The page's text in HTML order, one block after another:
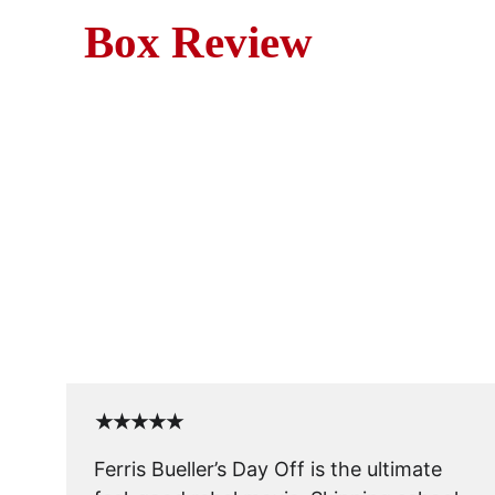
Box Review
★★★★★
Ferris Bueller’s Day Off is the ultimate